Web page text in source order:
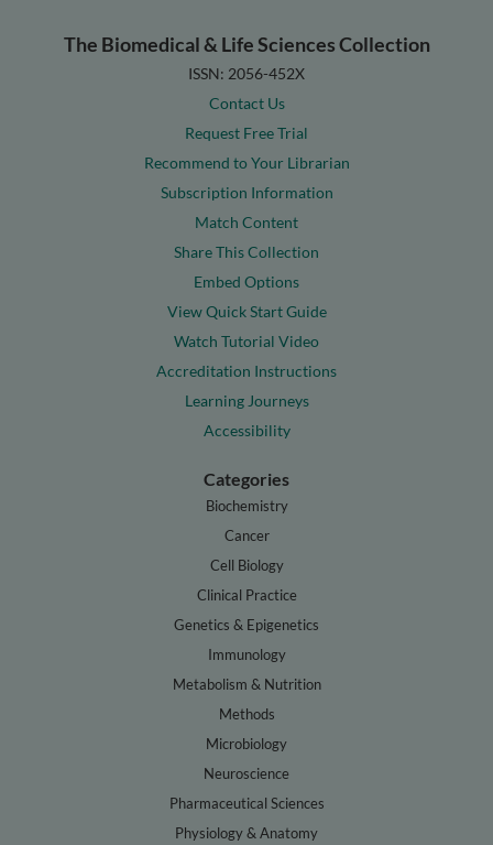
The Biomedical & Life Sciences Collection
ISSN: 2056-452X
Contact Us
Request Free Trial
Recommend to Your Librarian
Subscription Information
Match Content
Share This Collection
Embed Options
View Quick Start Guide
Watch Tutorial Video
Accreditation Instructions
Learning Journeys
Accessibility
Categories
Biochemistry
Cancer
Cell Biology
Clinical Practice
Genetics & Epigenetics
Immunology
Metabolism & Nutrition
Methods
Microbiology
Neuroscience
Pharmaceutical Sciences
Physiology & Anatomy